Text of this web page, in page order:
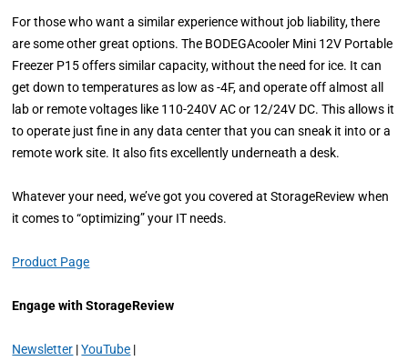
For those who want a similar experience without job liability, there
are some other great options. The BODEGAcooler Mini 12V Portable
Freezer P15 offers similar capacity, without the need for ice. It can
get down to temperatures as low as -4F, and operate off almost all
lab or remote voltages like 110-240V AC or 12/24V DC. This allows it
to operate just fine in any data center that you can sneak it into or a
remote work site. It also fits excellently underneath a desk.
Whatever your need, we’ve got you covered at StorageReview when
it comes to “optimizing” your IT needs.
Product Page
Engage with StorageReview
Newsletter |YouTube |